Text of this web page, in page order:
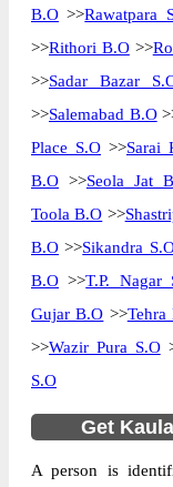
B.O >>Rawatpara
>>Rithori B.O>>
>>Sadar Bazar
>>Salemabad B.O
Place S.O >>Sarai
B.O >>Seola Jat
Toola B.O >>
B.O >>Sikandra
B.O >>T.P. Nagar
Gujar B.O >>Tehra
>>Wazir Pura S.O
S.O
Get
A person is